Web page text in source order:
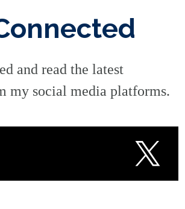
and read the latest
my social media platforms.